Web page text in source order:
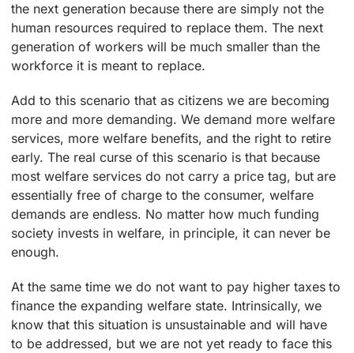
the next generation because there are simply not the
human resources required to replace them. The next
generation of workers will be much smaller than the
workforce it is meant to replace.
Add to this scenario that as citizens we are becoming
more and more demanding. We demand more welfare
services, more welfare benefits, and the right to retire
early. The real curse of this scenario is that because
most welfare services do not carry a price tag, but are
essentially free of charge to the consumer, welfare
demands are endless. No matter how much funding
society invests in welfare, in principle, it can never be
enough.
At the same time we do not want to pay higher taxes to
finance the expanding welfare state. Intrinsically, we
know that this situation is unsustainable and will have
to be addressed, but we are not yet ready to face this